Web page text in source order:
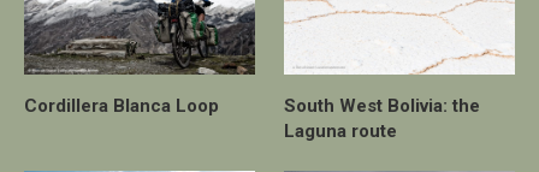
Cordillera Blanca Loop
South West Bolivia: the
Laguna route